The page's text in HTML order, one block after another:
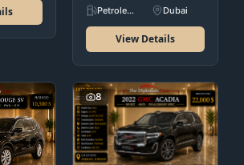
Petroleum
Dubai
View Details
8